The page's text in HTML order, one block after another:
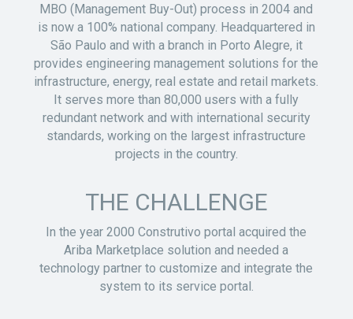
MBO (Management Buy-Out) process in 2004 and
is now a 100% national company. Headquartered in
São Paulo and with a branch in Porto Alegre, it
provides engineering management solutions for the
infrastructure, energy, real estate and retail markets.
It serves more than 80,000 users with a fully
redundant network and with international security
standards, working on the largest infrastructure
projects in the country.
THE CHALLENGE
In the year 2000 Construtivo portal acquired the
Ariba Marketplace solution and needed a
technology partner to customize and integrate the
system to its service portal.